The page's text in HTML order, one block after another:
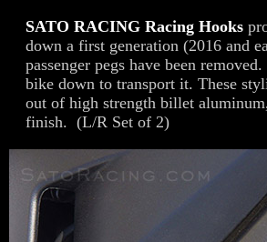
SATO RACING Racing Hooks
down a first generation (2016 and
passenger pegs have been
bike down to transport it. These
out of high strength billet
finish. (L/R Set of 2)